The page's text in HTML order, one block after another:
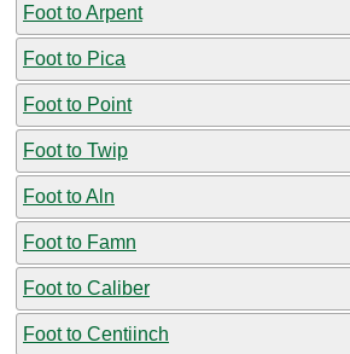
Foot to Arpent
Foot to Pica
Foot to Point
Foot to Twip
Foot to Aln
Foot to Famn
Foot to Caliber
Foot to Centiinch